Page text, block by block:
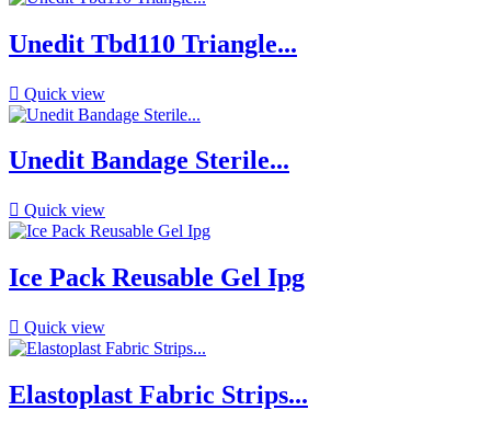
Unedit Tbd110 Triangle...
 Quick view
Unedit Bandage Sterile...
 Quick view
Ice Pack Reusable Gel Ipg
 Quick view
Elastoplast Fabric Strips...